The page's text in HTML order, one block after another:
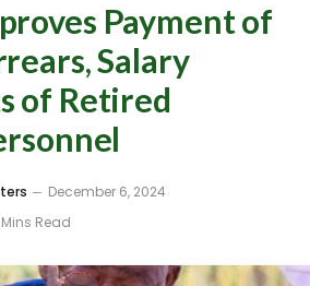
Payment of
Salary
of Retired
December 6, 2024
Mins Read